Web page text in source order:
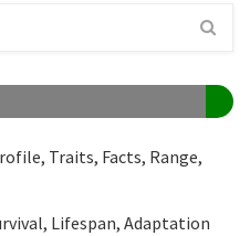
Traits, Facts, Range,
Lifespan, Adaptation